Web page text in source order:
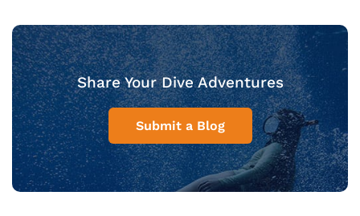
Share Your Dive Adventures
Submit a Blog